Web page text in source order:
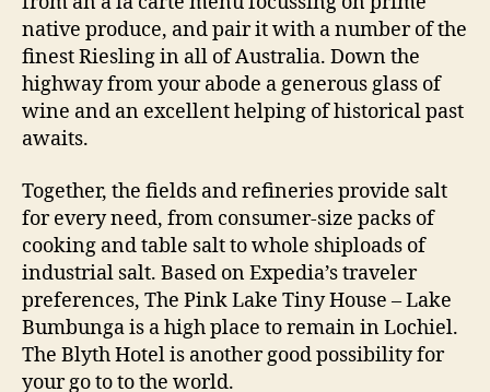
native produce, and pair it with a number of the
finest Riesling in all of Australia. Down the
highway from your abode a generous glass of
wine and an excellent helping of historical past
awaits.
Together, the fields and refineries provide salt
for every need, from consumer-size packs of
cooking and table salt to whole shiploads of
industrial salt. Based on Expedia’s traveler
preferences, The Pink Lake Tiny House – Lake
Bumbunga is a high place to remain in Lochiel.
The Blyth Hotel is another good possibility for
your go to to the world.